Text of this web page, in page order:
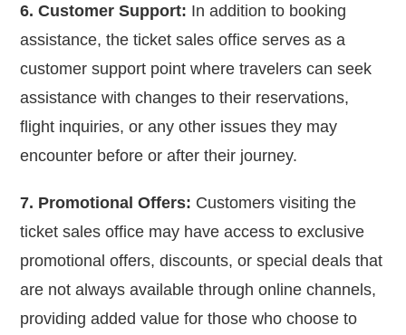
6. Customer Support: In addition to booking
assistance, the ticket sales office serves as a
customer support point where travelers can seek
assistance with changes to their reservations,
flight inquiries, or any other issues they may
encounter before or after their journey.
7. Promotional Offers: Customers visiting the
ticket sales office may have access to exclusive
promotional offers, discounts, or special deals that
are not always available through online channels,
providing added value for those who choose to